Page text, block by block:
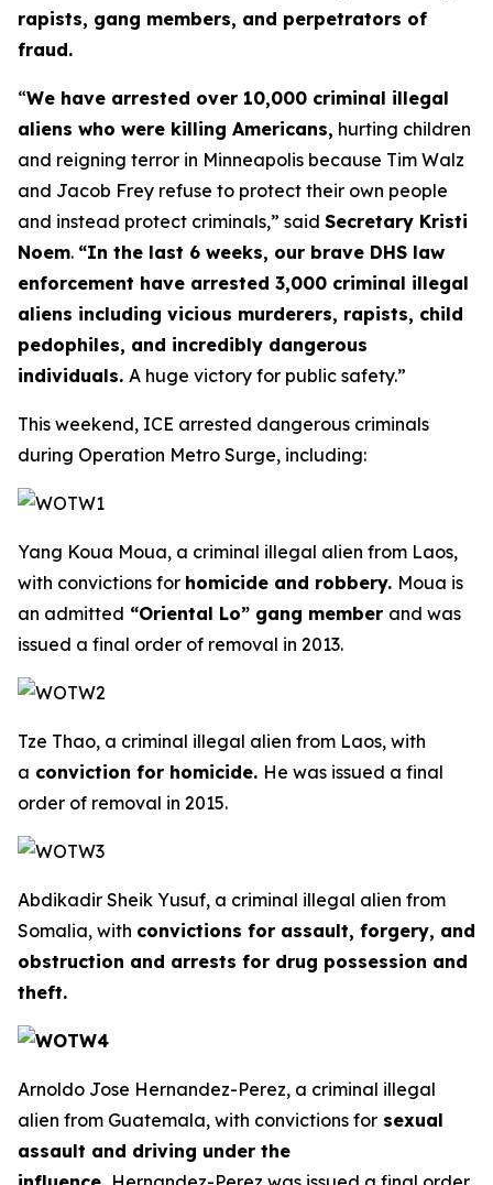
rapists, gang members, and perpetrators of
fraud.
“We have arrested over 10,000 criminal illegal
aliens who were killing Americans, hurting children
and reigning terror in Minneapolis because Tim Walz
and Jacob Frey refuse to protect their own people
and instead protect criminals,” said Secretary Kristi
Noem. “In the last 6 weeks, our brave DHS law
enforcement have arrested 3,000 criminal illegal
aliens including vicious murderers, rapists, child
pedophiles, and incredibly dangerous
individuals. A huge victory for public safety.”
This weekend, ICE arrested dangerous criminals
during Operation Metro Surge, including:
Yang Koua Moua, a criminal illegal alien from Laos,
with convictions for homicide and robbery. Moua is
an admitted “Oriental Lo” gang member and was
issued a final order of removal in 2013.
Tze Thao, a criminal illegal alien from Laos, with
a conviction for homicide. He was issued a final
order of removal in 2015.
Abdikadir Sheik Yusuf, a criminal illegal alien from
Somalia, with convictions for assault, forgery, and
obstruction and arrests for drug possession and
theft.
Arnoldo Jose Hernandez-Perez, a criminal illegal
alien from Guatemala, with convictions for sexual
assault and driving under the